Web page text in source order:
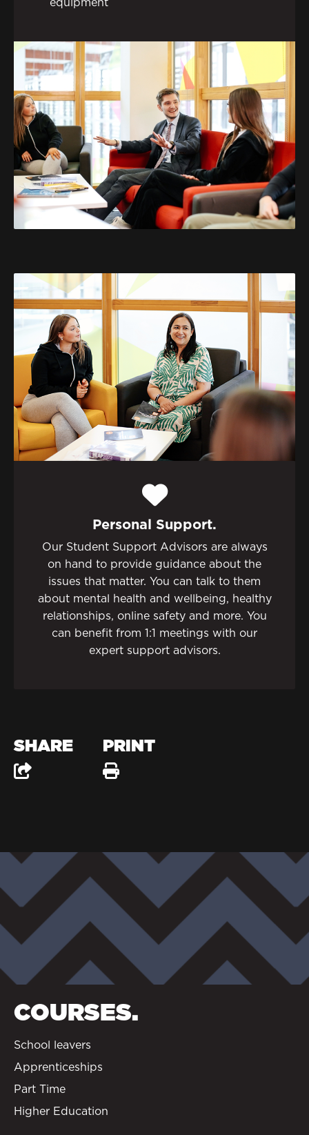
Personal Support.
Our Student Support Advisors are always
on hand to provide guidance about the
issues that matter. You can talk to them
about mental health and wellbeing, healthy
relationships, online safety and more. You
can benefit from 1:1 meetings with our
expert support advisors.
SHARE PRINT
COURSES.
School leavers
Apprenticeships
Part Time
Higher Education